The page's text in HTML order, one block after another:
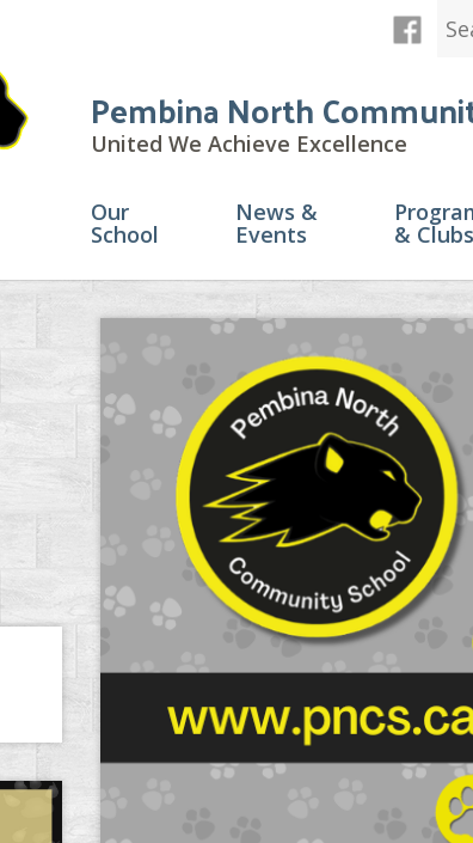
Pembina North
United We Achieve Excellence
Our
School
News &
Events & Clubs